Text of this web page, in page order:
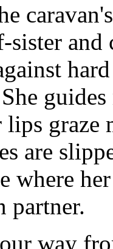
and
graze
are
where
partner.
way